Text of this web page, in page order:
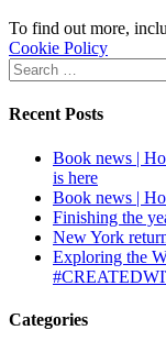
To find out more,
Cookie Policy
Search
for:
Recent Posts
Book news |
is here
Book news |
Finishing the
New York
Exploring the
Categories